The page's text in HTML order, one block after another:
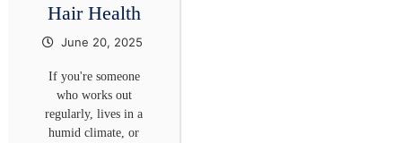
Hair Health
June 20, 2025
If you're someone
who works out
regularly, lives in a
humid climate, or